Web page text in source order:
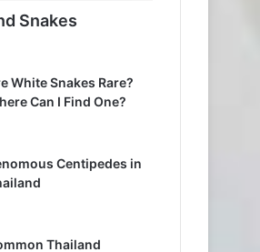
Snakes
White Snakes Rare?
Can I Find One?
Centipedes in
Thailand